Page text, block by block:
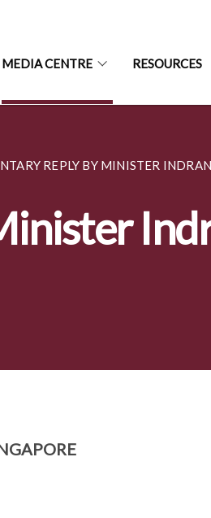
MEDIA CENTRE RESOURCES
REPLY BY MINISTER